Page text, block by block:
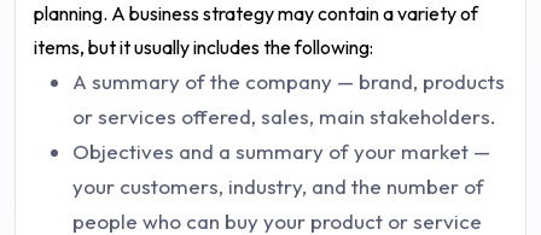
planning. A business strategy may contain a variety of
items, but it usually includes the following:
A summary of the company — brand, products
or services offered, sales, main stakeholders.
Objectives and a summary of your market —
your customers, industry, and the number of
people who can buy your product or service